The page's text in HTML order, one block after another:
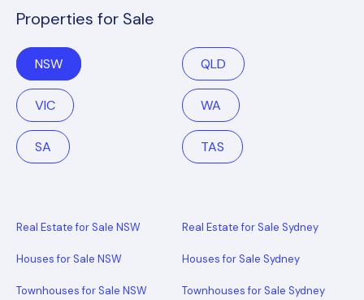
Properties for Sale
NSW QLD
VIC WA
SA TAS
Real Estate for Sale NSW
Houses for Sale NSW
Townhouses for Sale NSW
Real Estate for Sale Sydney
Houses for Sale Sydney
Townhouses for Sale Sydney